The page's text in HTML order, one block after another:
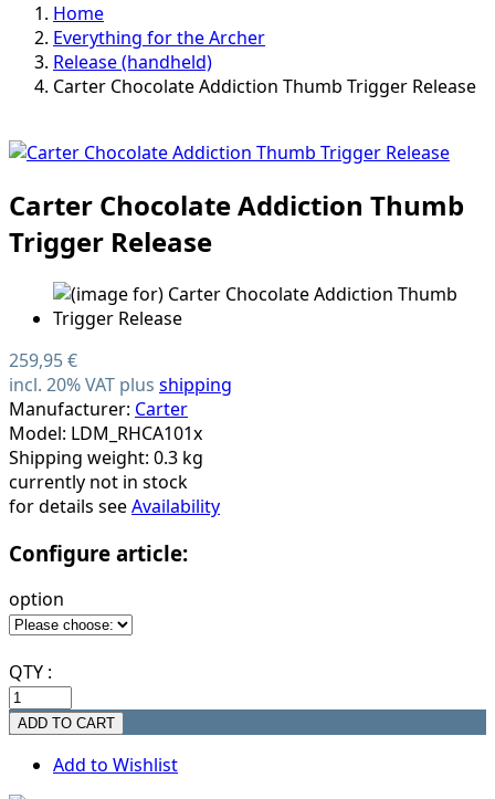
Home
Everything for the Archer
Release (handheld)
Carter Chocolate Addiction Thumb Trigger Release
Carter Chocolate Addiction Thumb
Trigger Release
259,95 €
incl. 20% VAT plus shipping
Manufacturer: Carter
Model: LDM_RHCA101x
Shipping weight: 0.3 kg
currently not in stock
for details seeAvailability
Configure article:
option
QTY :
Add to Wishlist